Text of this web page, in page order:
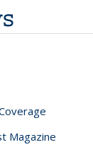
Magazine